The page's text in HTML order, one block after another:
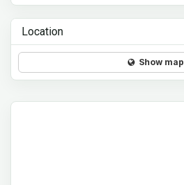
Location
Show map